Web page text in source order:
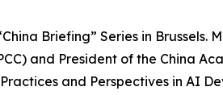
Briefing” Series in Brussels.
and President of the China
and Perspectives in AI